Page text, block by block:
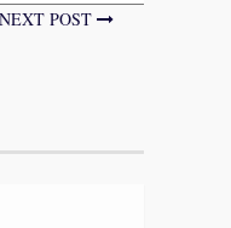
NEXT POST